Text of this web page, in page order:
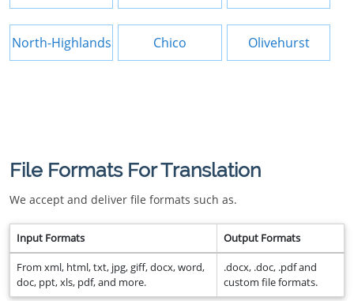
North-Highlands Chico Olivehurst
File Formats For Translation
We accept and deliver file formats such as.
Input Formats Output Formats
From xml, html, txt, jpg, giff, docx, word,
doc, ppt, xls, pdf, and more.
.docx, .doc, .pdf and
custom file formats.